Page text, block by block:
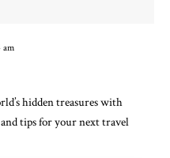
am
hidden treasures with
and tips for your next travel